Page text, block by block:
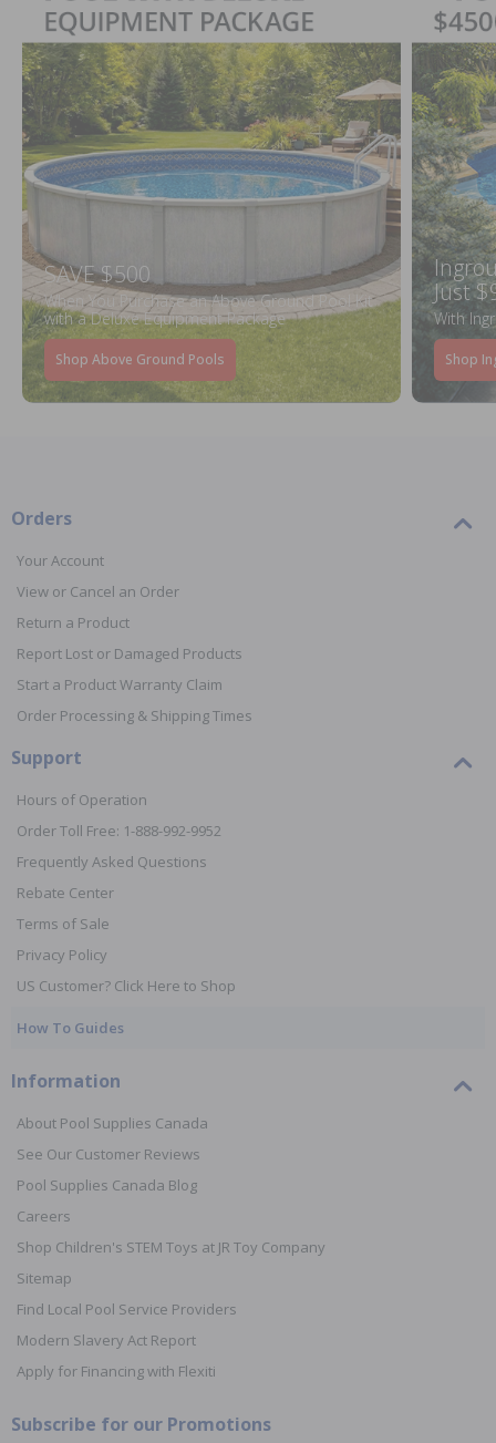
SAVE $500
When You Purchase an Above Ground Pool Kit
with a Deluxe Equipment Package
Shop Above Ground Pools
Just
With
Shop
Orders
Your Account
View or Cancel an Order
Return a Product
Report Lost or Damaged Products
Start a Product Warranty Claim
Order Processing & Shipping Times
Support
Hours of Operation
Order Toll Free: 1-888-992-9952
Frequently Asked Questions
Rebate Center
Terms of Sale
Privacy Policy
US Customer? Click Here to Shop
How To Guides
Information
About Pool Supplies Canada
See Our Customer Reviews
Pool Supplies Canada Blog
Careers
Shop Children's STEM Toys at JR Toy Company
Sitemap
Find Local Pool Service Providers
Modern Slavery Act Report
Apply for Financing with Flexiti
Subscribe for our Promotions